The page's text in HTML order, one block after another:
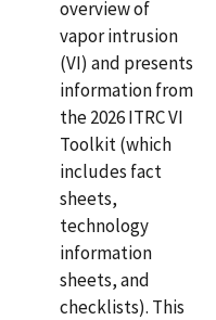
overview of
vapor intrusion
(VI) and presents
information from
the 2026 ITRC VI
Toolkit (which
includes fact
sheets,
technology
information
sheets, and
checklists). This